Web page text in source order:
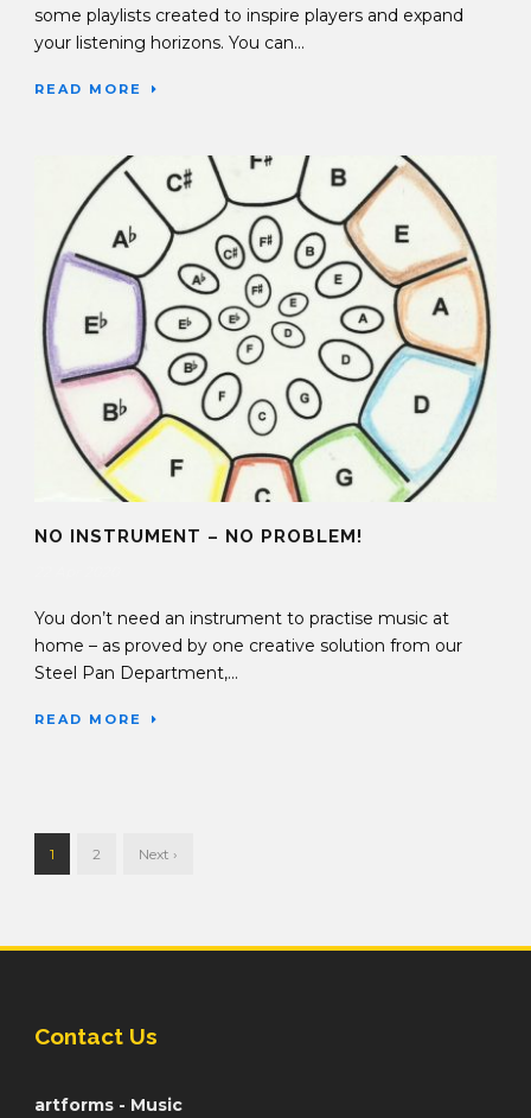
some playlists created to inspire players and expand
your listening horizons. You can...
READ MORE
NO INSTRUMENT – NO PROBLEM!
You don’t need an instrument to practise music at
home – as proved by one creative solution from our
Steel Pan Department,...
READ MORE
1 2 Next ›
Contact Us
artforms - Music